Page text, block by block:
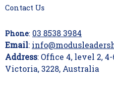
Contact Us
Phone: 03 8538 3984
Email:
Address: Office 4, level 2,
Victoria, 3228, Australia